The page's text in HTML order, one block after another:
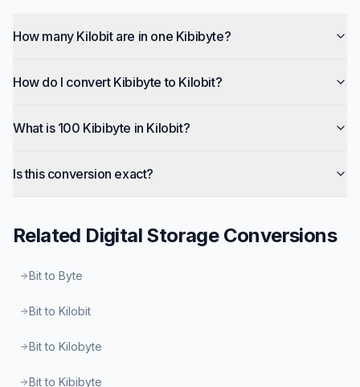
How many Kilobit are in one Kibibyte?
How do I convert Kibibyte to Kilobit?
What is 100 Kibibyte in Kilobit?
Is this conversion exact?
Related Digital StorageConversions
Bit to Byte
Bit to Kilobit
Bit to Kilobyte
Bit to Kibibyte